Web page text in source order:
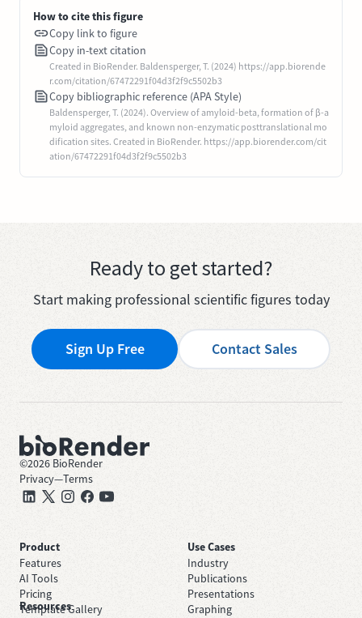
How to cite this figure
Copy link to figure
Copy in-text citation
Created in BioRender. Baldensperger, T. (2024) https://app.biorende
r.com/citation/67472291f04d3f2f9c5502b3
Copy bibliographic reference (APA Style)
Baldensperger, T. (2024). Overview of amyloid-beta, formation of β-a
myloid aggregates, and known non-enzymatic posttranslational mo
dification sites. Created in BioRender. https://app.biorender.com/cit
ation/67472291f04d3f2f9c5502b3
Ready to get started?
Start making professional scientific figures today
Sign Up Free Contact Sales
©2026 BioRender
Privacy—Terms
Product
Features
AI Tools
Pricing
Template Gallery
Use Cases
Industry
Publications
Presentations
Graphing
Resources